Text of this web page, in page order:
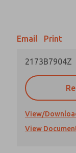
Email Print
2173B7904Z
View/
View